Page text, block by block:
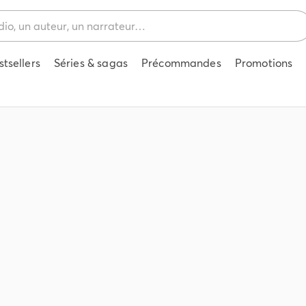
Séries & sagas Précommandes Promotions